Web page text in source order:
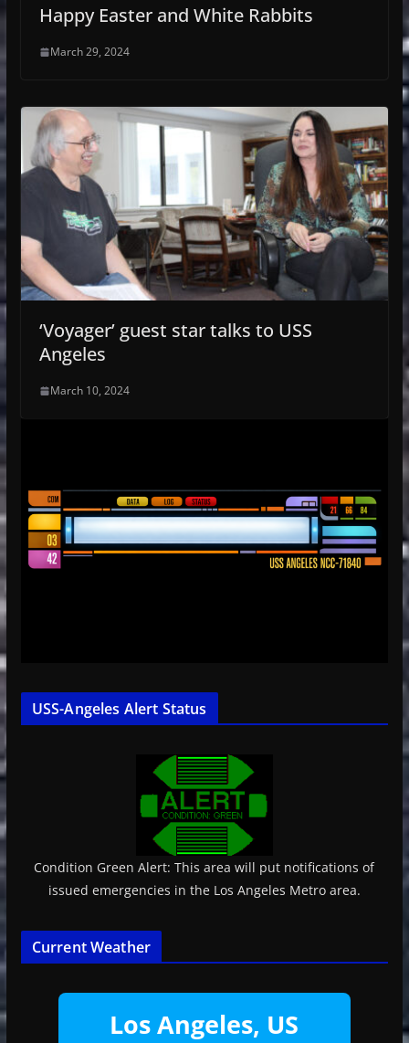
Happy Easter and White Rabbits
March 29, 2024
‘Voyager’ guest star talks to USS
Angeles
March 10, 2024
USS-Angeles Alert Status
Condition Green Alert: This area will put notifications of
issued emergencies in the Los Angeles Metro area.
Current Weather
Los Angeles, US